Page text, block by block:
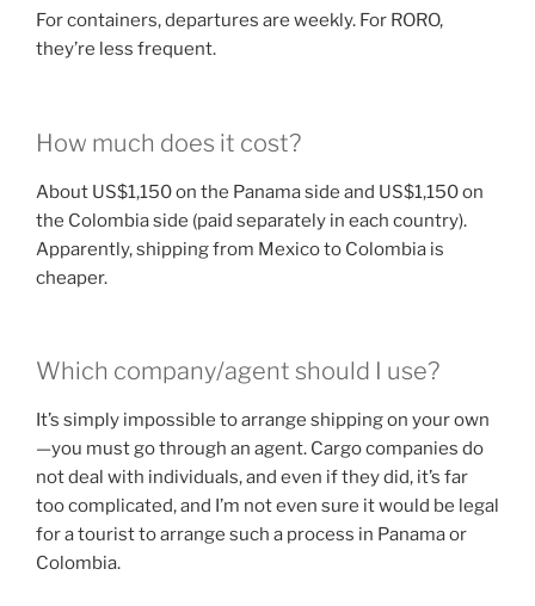
For containers, departures are weekly. For RORO,
they’re less frequent.
How much does it cost?
About US$1,150 on the Panama side and US$1,150 on
the Colombia side (paid separately in each country).
Apparently, shipping from Mexico to Colombia is
cheaper.
Which company/agent should I use?
It’s simply impossible to arrange shipping on your own
—you must go through an agent. Cargo companies do
not deal with individuals, and even if they did, it’s far
too complicated, and I’m not even sure it would be legal
for a tourist to arrange such a process in Panama or
Colombia.